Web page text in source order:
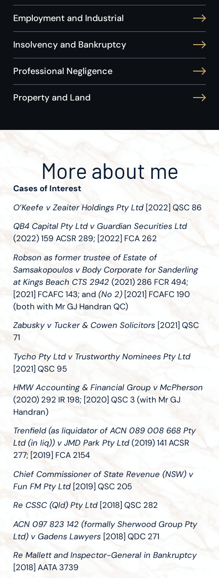
Employment and Industrial
Insolvency and Bankruptcy
Professional Negligence
Property and Land
More about me
Cases of Interest
O’Keefe v Zeaiter Holdings Pty Ltd [2022] QSC 86
QB4 Capital Pty Ltd v Guardian Securities Ltd
(2022) 159 ACSR 289; [2022] FCA 262
Robson as former trustee of Estate of
Samsakopoulos v Body Corporate for Sanderling
at Kings Beach CTS 2942 (2021) 286 FCR 494;
[2021] FCAFC 143; and (No 2)[2021] FCAFC 190
(both with Mr GJ Handran QC)
Zabusky v Tucker & Cowen Solicitors [2021] QSC
71
Tycho Pty Ltd v Trustworthy Nominees Pty Ltd
[2021] QSC 95
HMW Accounting & Financial Group v McPherson
(2020) 292 IR 198; [2020] QSC 3 (with Mr GJ
Handran)
Trenfield (as liquidator of ACN 089 008 668 Pty
Ltd (in liq)) v JMD Park Pty Ltd(2019) 141 ACSR
277; [2019] FCA 2154
Chief Commissioner of State Revenue (NSW) v
Fun FM Pty Ltd [2019] QSC 205
Re CSSC (Qld) Pty Ltd [2018] QSC 282
ACN 097 823 142 (formally Sherwood Group Pty
Ltd) v Gadens Lawyers [2018] QDC 271
Re Mallett and Inspector-General in Bankruptcy
[2018] AATA 3739